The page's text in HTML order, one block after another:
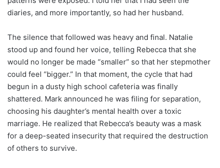
diaries, and more importantly, so had her husband.
The silence that followed was heavy and final. Natalie
stood up and found her voice, telling Rebecca that she
would no longer be made “smaller” so that her stepmother
could feel “bigger.” In that moment, the cycle that had
begun in a dusty high school cafeteria was finally
shattered. Mark announced he was filing for separation,
choosing his daughter’s mental health over a toxic
marriage. He realized that Rebecca’s beauty was a mask
for a deep-seated insecurity that required the destruction
of others to survive.